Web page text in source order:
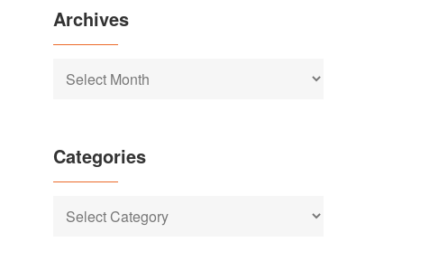
Archives
Archives
Categories
Categories